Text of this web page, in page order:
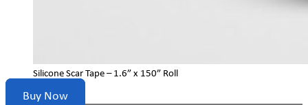
Silicone Scar Tape – 1.6” x 150” Roll
Buy Now